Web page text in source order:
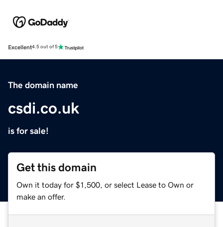
Excellent4.5 out of 5
The domain name
csdi.co.uk
is for sale!
Get this domain
Own it today for $1,500, or select Lease to Own or
make an offer.